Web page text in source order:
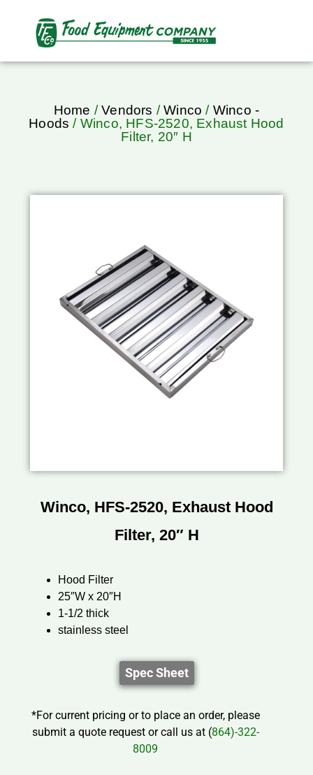
Home /Vendors /Winco / Winco -
Hoods / Winco, HFS-2520, Exhaust Hood
Filter, 20″ H
Winco, HFS-2520, Exhaust Hood
Filter, 20″ H
Hood Filter
25″W x 20″H
1-1/2 thick
stainless steel
Spec Sheet
*For current pricing or to place an order, please
submit a quote request or call us at (864)-322-
8009